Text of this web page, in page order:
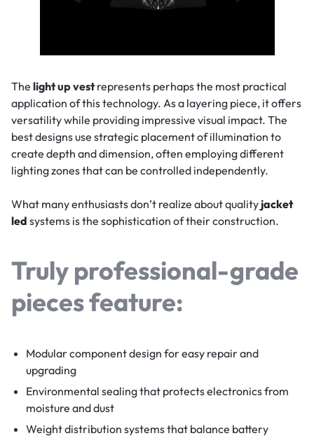
The light up vestrepresents perhaps the most practical
application of this technology. As a layering piece, it offers
versatility while providing impressive visual impact. The
best designs use strategic placement of illumination to
create depth and dimension, often employing different
lighting zones that can be controlled independently.
What many enthusiasts don’t realize about quality jacket
led systems is the sophistication of their construction.
Truly professional-grade
pieces feature:
Modular component design for easy repair and
upgrading
Environmental sealing that protects electronics from
moisture and dust
Weight distribution systems that balance battery